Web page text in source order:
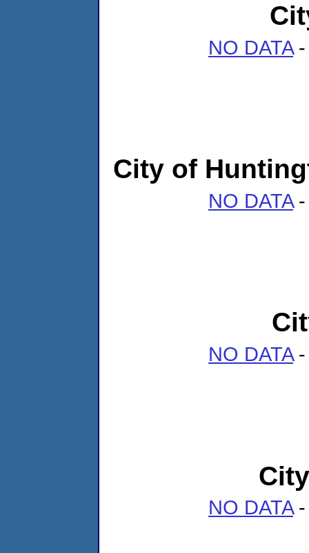
NO DATA-
City of
NO DATA-
NO DATA-
NO DATA-